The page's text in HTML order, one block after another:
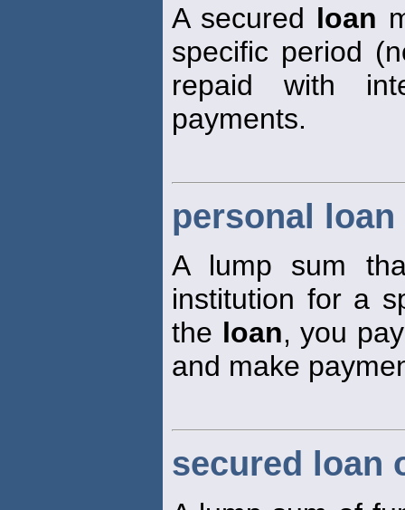
A secured loan
specific period
repaid with
payments.
personal loan
A lump sum
institution for a
the loan, you
and make
secured loan